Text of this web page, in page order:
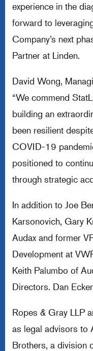
experience in the
forward to
Company’s next
Partner at Linden.
David Wong,
“We commend
building an
been resilient
COVID-19
positioned to
through strategic
In addition to Joe
Karsonovich, Gary
Audax and former
Development at
Keith Palumbo of
Directors. Dan
Ropes & Gray LLP
as legal advisors to
Brothers, a division